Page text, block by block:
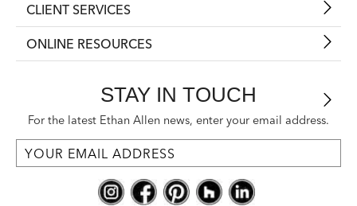
CLIENT SERVICES
ONLINE RESOURCES
STAY IN TOUCH
For the latest Ethan Allen news, enter your email address.